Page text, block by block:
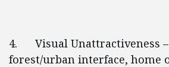
4. Visual Unattractiveness
forest/urban interface, home